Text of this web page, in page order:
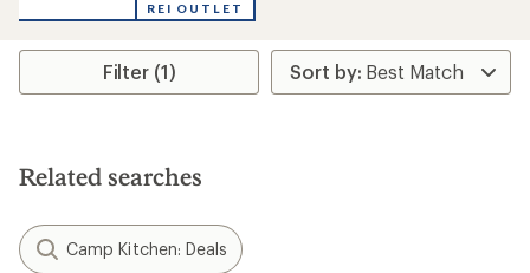
REI OUTLET
Filter (1)
Related searches
Camp Kitchen: Deals